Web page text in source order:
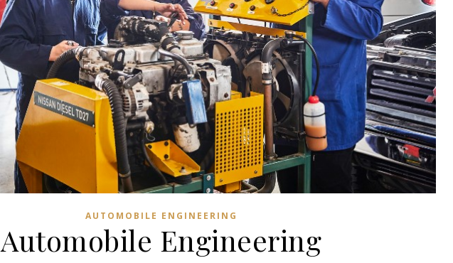
AUTOMOBILE ENGINEERING
Automobile Engineering